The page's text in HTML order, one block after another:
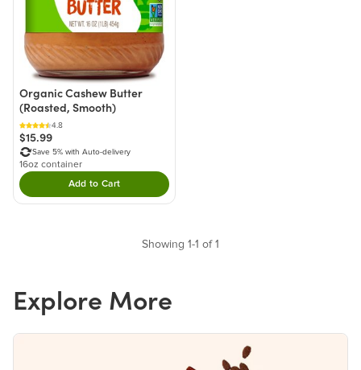
Organic Cashew Butter
(Roasted, Smooth)
4.8
$15.99
Save 5% with Auto-delivery
16oz container
Add to CartDouble tap to Add this product to your cart.
Showing 1-1 of 1
Explore More